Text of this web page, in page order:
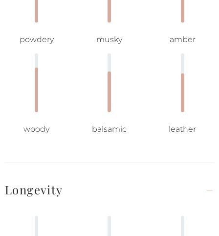
powdery musky amber
woody balsamic leather
Longevity